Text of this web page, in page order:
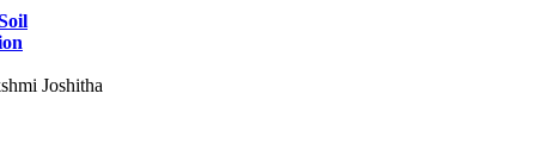
Joshitha